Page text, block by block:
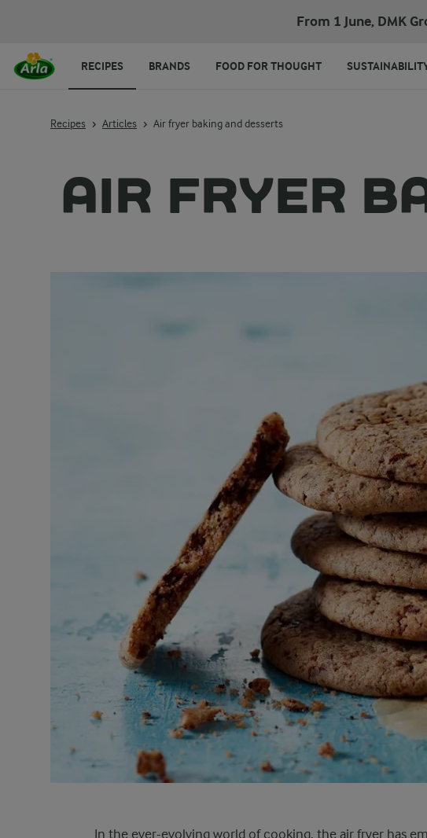
From 1 June, DMK
RECIPES BRANDS FOOD FOR THOUGHT
Recipes Articles Air fryer baking and desserts
AIR FRYER
In the ever-evolving world of cooking, the air fryer has